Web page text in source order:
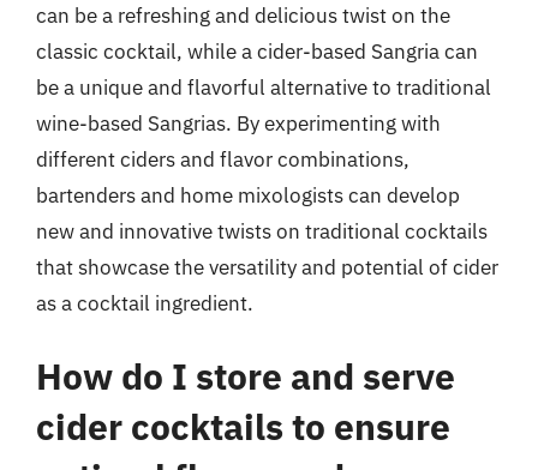
can be a refreshing and delicious twist on the
classic cocktail, while a cider-based Sangria can
be a unique and flavorful alternative to traditional
wine-based Sangrias. By experimenting with
different ciders and flavor combinations,
bartenders and home mixologists can develop
new and innovative twists on traditional cocktails
that showcase the versatility and potential of cider
as a cocktail ingredient.
How do I store and serve
cider cocktails to ensure